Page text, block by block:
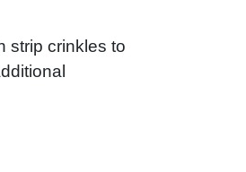
strip crinkles to